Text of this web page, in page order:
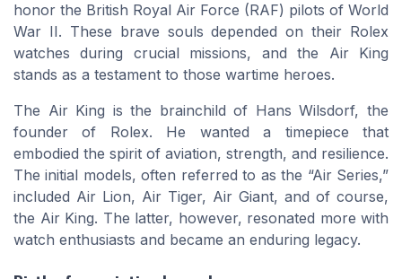
honor the British Royal Air Force (RAF) pilots of World
War II. These brave souls depended on their Rolex
watches during crucial missions, and the Air King
stands as a testament to those wartime heroes.
The Air King is the brainchild of Hans Wilsdorf, the
founder of Rolex. He wanted a timepiece that
embodied the spirit of aviation, strength, and resilience.
The initial models, often referred to as the “Air Series,”
included Air Lion, Air Tiger, Air Giant, and of course,
the Air King. The latter, however, resonated more with
watch enthusiasts and became an enduring legacy.